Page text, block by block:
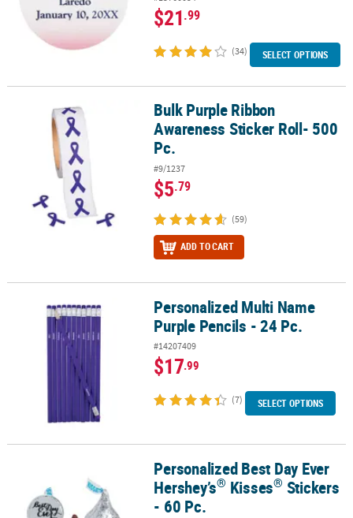
$21.99
(34) SELECT OPTIONS
Bulk Purple Ribbon Awareness Sticker Roll- 500 Pc.
Bulk Purple Ribbon
Awareness Sticker Roll- 500
Pc.
#9/1237
$5.79
(59)
ADD TO CART
Personalized Multi Name Purple Pencils - 24 Pc.
Personalized Multi Name
Purple Pencils - 24 Pc.
#14207409
$17.99
(7) SELECT OPTIONS
Personalized Best Day Ever Hershey’s®Kisses ®Stickers - 60 Pc.
Personalized Best Day Ever
Hershey’s® Kisses® Stickers
- 60 Pc.